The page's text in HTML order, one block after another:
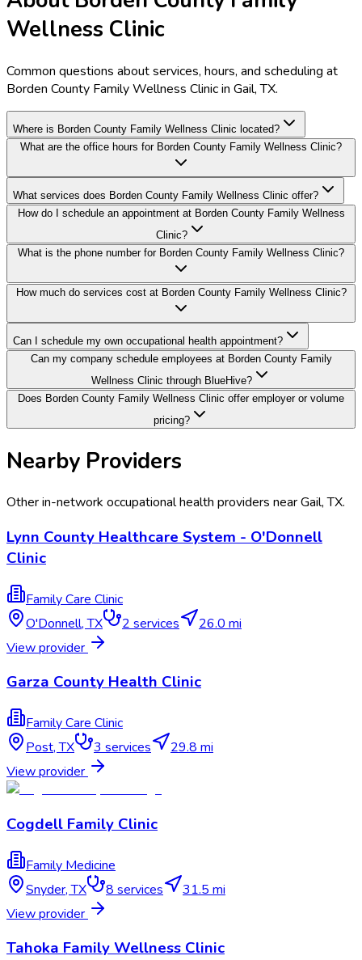
Wellness Clinic
Common questions about services, hours, and scheduling at
Borden County Family Wellness Clinic in Gail, TX.
Where is Borden County Family Wellness Clinic located?
What are the office hours for Borden County Family Wellness Clinic?
What services does Borden County Family Wellness Clinic offer?
How do I schedule an appointment at Borden County Family Wellness
Clinic?
What is the phone number for Borden County Family Wellness Clinic?
How much do services cost at Borden County Family Wellness Clinic?
Can I schedule my own occupational health appointment?
Can my company schedule employees at Borden County Family
Wellness Clinic through BlueHive?
Does Borden County Family Wellness Clinic offer employer or volume
pricing?
Nearby Providers
Other in-network occupational health providers nearGail,TX.
Lynn County Healthcare System - O'Donnell
Clinic
Family Care Clinic
O'Donnell,TX 2 services
26.0 mi
View provider
Garza County Health Clinic
Family Care Clinic
Post,TX 3 services
29.8 mi
View provider
Cogdell Family Clinic
Family Medicine
Snyder,TX 8 services
31.5 mi
View provider
Tahoka Family Wellness Clinic